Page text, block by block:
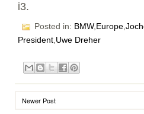
i3.
Posted in: BMW, Europe
President,Uwe Dreher
Newer Post